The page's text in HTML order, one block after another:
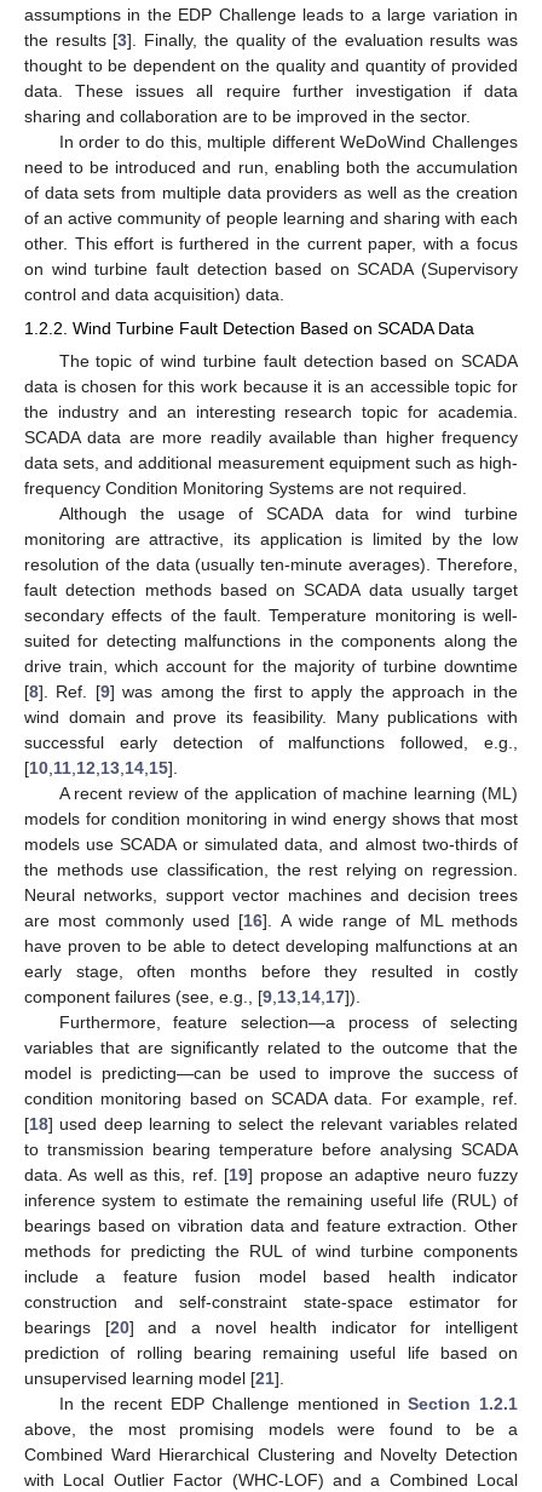
assumptions in the EDP Challenge leads to a large variation in
the results [3]. Finally, the quality of the evaluation results was
thought to be dependent on the quality and quantity of provided
data. These issues all require further investigation if data
sharing and collaboration are to be improved in the sector.
In order to do this, multiple different WeDoWind Challenges
need to be introduced and run, enabling both the accumulation
of data sets from multiple data providers as well as the creation
of an active community of people learning and sharing with each
other. This effort is furthered in the current paper, with a focus
on wind turbine fault detection based on SCADA (Supervisory
control and data acquisition) data.
1.2.2. Wind Turbine Fault Detection Based on SCADA Data
The topic of wind turbine fault detection based on SCADA
data is chosen for this work because it is an accessible topic for
the industry and an interesting research topic for academia.
SCADA data are more readily available than higher frequency
data sets, and additional measurement equipment such as high-
frequency Condition Monitoring Systems are not required.
Although the usage of SCADA data for wind turbine
monitoring are attractive, its application is limited by the low
resolution of the data (usually ten-minute averages). Therefore,
fault detection methods based on SCADA data usually target
secondary effects of the fault. Temperature monitoring is well-
suited for detecting malfunctions in the components along the
drive train, which account for the majority of turbine downtime
[8]. Ref. [9] was among the first to apply the approach in the
wind domain and prove its feasibility. Many publications with
successful early detection of malfunctions followed, e.g.,
[10 11 12 13 14 15].
A recent review of the application of machine learning (ML)
models for condition monitoring in wind energy shows that most
models use SCADA or simulated data, and almost two-thirds of
the methods use classification, the rest relying on regression.
Neural networks, support vector machines and decision trees
are most commonly used [16]. A wide range of ML methods
have proven to be able to detect developing malfunctions at an
early stage, often months before they resulted in costly
component failures (see, e.g., [9 13 14 17]).
Furthermore, feature selection—a process of selecting
variables that are significantly related to the outcome that the
model is predicting—can be used to improve the success of
condition monitoring based on SCADA data. For example, ref.
[18] used deep learning to select the relevant variables related
to transmission bearing temperature before analysing SCADA
data. As well as this, ref. [19] propose an adaptive neuro fuzzy
inference system to estimate the remaining useful life (RUL) of
bearings based on vibration data and feature extraction. Other
methods for predicting the RUL of wind turbine components
include a feature fusion model based health indicator
construction and self-constraint state-space estimator for
bearings [20] and a novel health indicator for intelligent
prediction of rolling bearing remaining useful life based on
unsupervised learning model [21].
In the recent EDP Challenge mentioned inSection 1.2.1
above, the most promising models were found to be a
Combined Ward Hierarchical Clustering and Novelty Detection
with Local Outlier Factor (WHC-LOF) and a Combined Local